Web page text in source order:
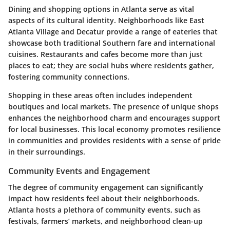
Dining and shopping options in Atlanta serve as vital
aspects of its cultural identity. Neighborhoods like East
Atlanta Village and Decatur provide a range of eateries that
showcase both traditional Southern fare and international
cuisines. Restaurants and cafes become more than just
places to eat; they are social hubs where residents gather,
fostering community connections.
Shopping in these areas often includes independent
boutiques and local markets. The presence of unique shops
enhances the neighborhood charm and encourages support
for local businesses. This local economy promotes resilience
in communities and provides residents with a sense of pride
in their surroundings.
Community Events and Engagement
The degree of community engagement can significantly
impact how residents feel about their neighborhoods.
Atlanta hosts a plethora of community events, such as
festivals, farmers’ markets, and neighborhood clean-up